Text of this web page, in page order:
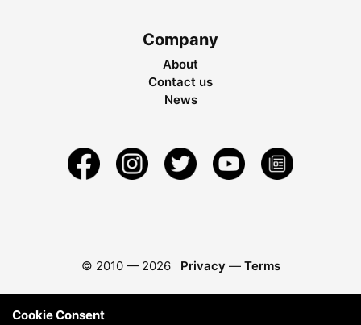
Company
About
Contact us
News
© 2010 — 2026 Privacy — Terms
Cookie Consent